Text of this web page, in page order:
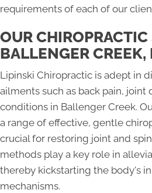
requirements of each of our
OUR
BALLENGER CREEK,
Lipinski Chiropractic is adept in
ailments such as back pain,
conditions in Ballenger Creek.
a range of effective, gentle
crucial for restoring joint and
methods play a key role in
thereby kickstarting the body's
mechanisms.